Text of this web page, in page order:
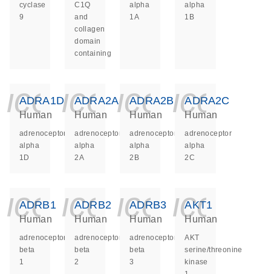
cyclase
9
C1Q
and
collagen
domain
containing
alpha
1A
alpha
1B
ADRA1D
Human
adrenoceptor
alpha
1D
ADRA2A
Human
adrenoceptor
alpha
2A
ADRA2B
Human
adrenoceptor
alpha
2B
ADRA2C
Human
adrenoceptor
alpha
2C
ADRB1
Human
adrenoceptor
beta
1
ADRB2
Human
adrenoceptor
beta
2
ADRB3
Human
adrenoceptor
beta
3
AKT1
Human
AKT
serine/threonine
kinase